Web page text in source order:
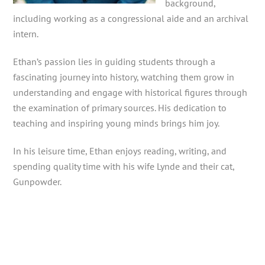
background,
including working as a congressional aide and an archival
intern.
Ethan’s passion lies in guiding students through a
fascinating journey into history, watching them grow in
understanding and engage with historical figures through
the examination of primary sources. His dedication to
teaching and inspiring young minds brings him joy.
In his leisure time, Ethan enjoys reading, writing, and
spending quality time with his wife Lynde and their cat,
Gunpowder.